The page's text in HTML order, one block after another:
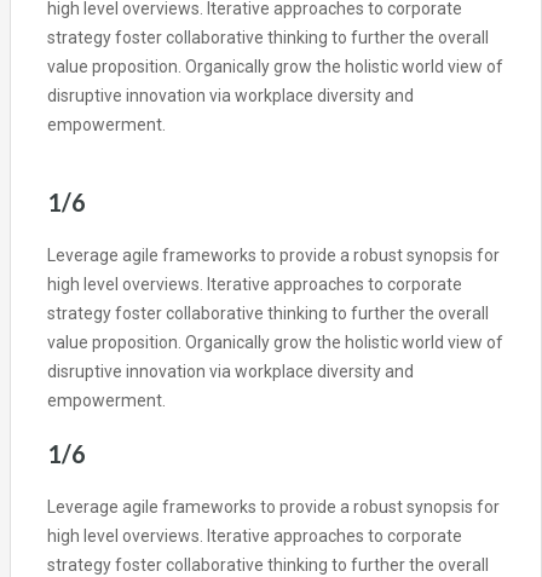
high level overviews. Iterative approaches to corporate
strategy foster collaborative thinking to further the overall
value proposition. Organically grow the holistic world view of
disruptive innovation via workplace diversity and
empowerment.
1/6
Leverage agile frameworks to provide a robust synopsis for
high level overviews. Iterative approaches to corporate
strategy foster collaborative thinking to further the overall
value proposition. Organically grow the holistic world view of
disruptive innovation via workplace diversity and
empowerment.
1/6
Leverage agile frameworks to provide a robust synopsis for
high level overviews. Iterative approaches to corporate
strategy foster collaborative thinking to further the overall